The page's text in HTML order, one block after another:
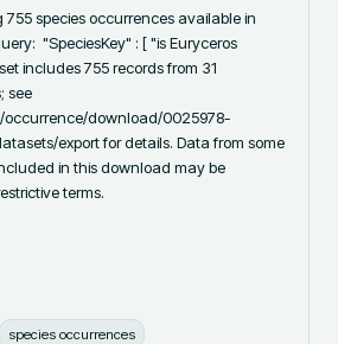
species occurrences available in
"SpeciesKey" : [ "is Euryceros
includes 755 records from 31
see
occurrence/download/0025978-
export for details. Data from some
in this download may be
terms.
species occurrences